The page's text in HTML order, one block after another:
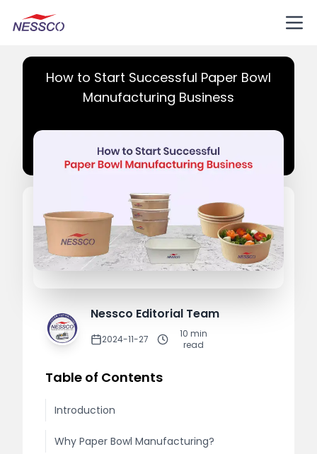
How to Start Successful Paper Bowl
Manufacturing Business
Nessco Editorial Team
2024-11-27 10 min
read
Table of Contents
Introduction
Why Paper Bowl Manufacturing?